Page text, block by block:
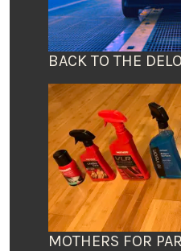
BACK TO THE
MOTHERS FOR